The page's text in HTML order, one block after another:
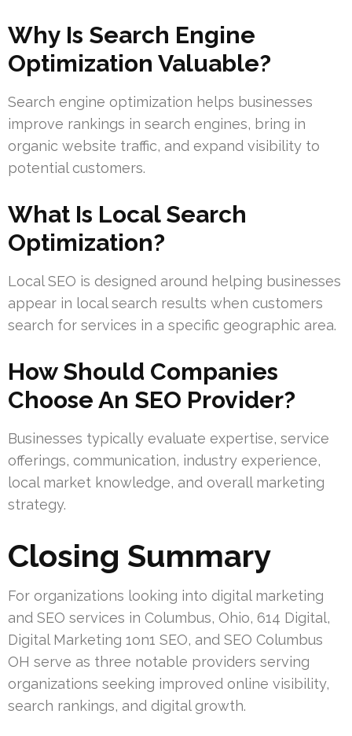
Why Is Search Engine
Optimization Valuable?
Search engine optimization helps businesses
improve rankings in search engines, bring in
organic website traffic, and expand visibility to
potential customers.
What Is Local Search
Optimization?
Local SEO is designed around helping businesses
appear in local search results when customers
search for services in a specific geographic area.
How Should Companies
Choose An SEO Provider?
Businesses typically evaluate expertise, service
offerings, communication, industry experience,
local market knowledge, and overall marketing
strategy.
Closing Summary
For organizations looking into digital marketing
and SEO services in Columbus, Ohio, 614 Digital,
Digital Marketing 1on1 SEO, and SEO Columbus
OH serve as three notable providers serving
organizations seeking improved online visibility,
search rankings, and digital growth.